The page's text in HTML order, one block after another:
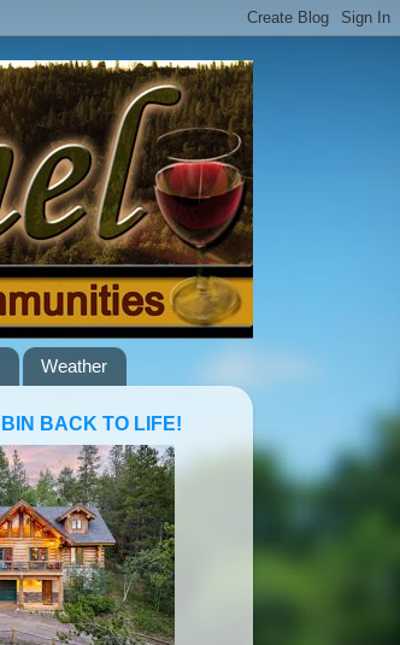
Weather
BACK TO LIFE!